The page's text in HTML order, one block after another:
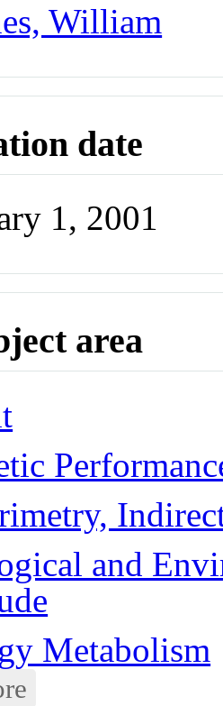
William
date
1, 2001
area
and
Metabolism